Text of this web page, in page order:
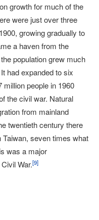
growth for much of the
were just over three
growing gradually to
a haven from the
population grew much
had expanded to six
million people in 1960
the civil war. Natural
from mainland
twentieth century there
seven times what
was a major
War.[9]